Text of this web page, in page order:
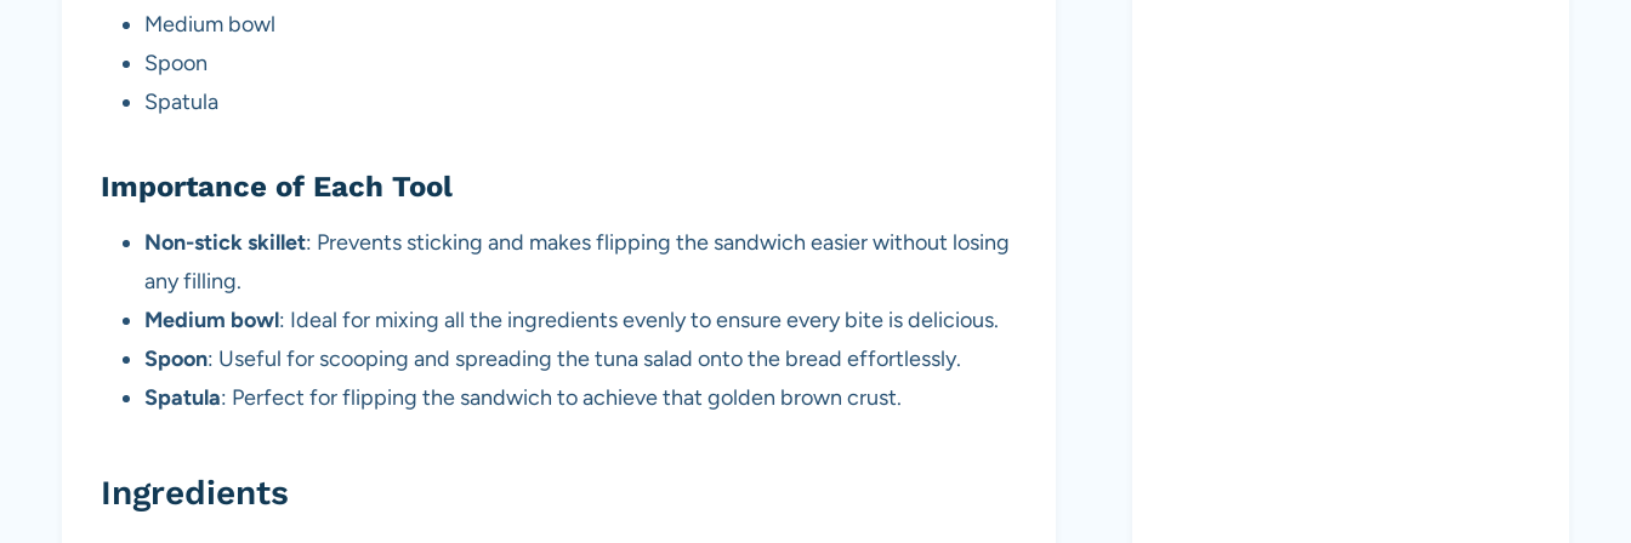
Medium bowl
Spoon
Spatula
Importance of Each Tool
Non-stick skillet: Prevents sticking and makes flipping the sandwich easier without losing
any filling.
Medium bowl: Ideal for mixing all the ingredients evenly to ensure every bite is delicious.
Spoon: Useful for scooping and spreading the tuna salad onto the bread effortlessly.
Spatula: Perfect for flipping the sandwich to achieve that golden brown crust.
Ingredients